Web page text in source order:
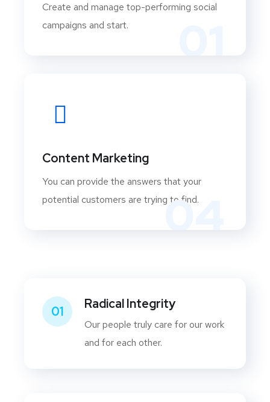
Create and manage top-performing social
campaigns and start.
04
Content Marketing
You can provide the answers that your
potential customers are trying to find.
01 Radical Integrity
Our people truly care for our work
and for each other.